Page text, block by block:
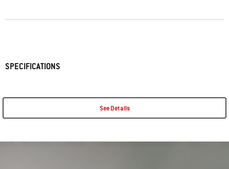
SPECIFICATIONS
See Details